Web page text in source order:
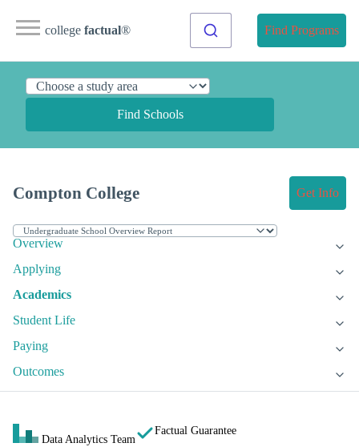
college factual® Find Programs
Find Schools
Compton College Get Info
Overview
Applying
Academics
Student Life
Paying
Outcomes
Data Analytics Team
Factual Guarantee